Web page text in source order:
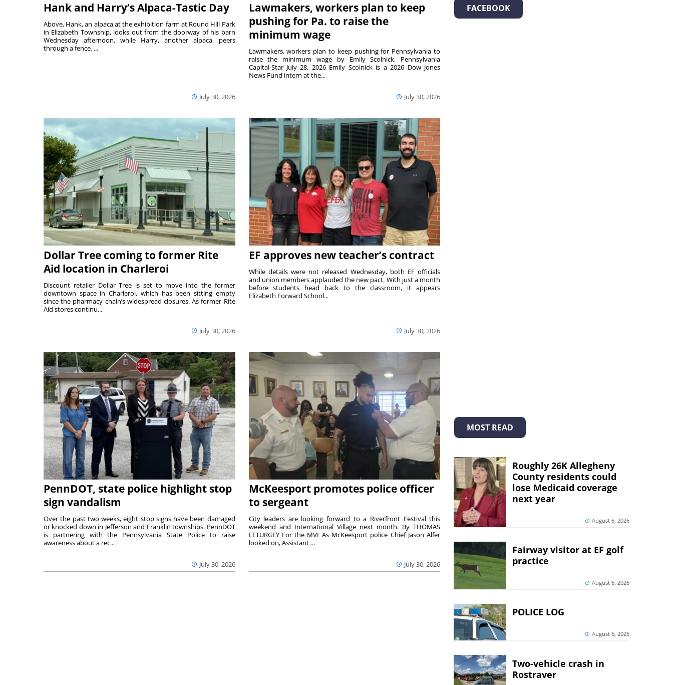
Hank and Harry’s Alpaca-Tastic Day
July 30, 2026
Above, Hank, an alpaca at the exhibition farm at Round Hill Park
in Elizabeth Township, looks out from the doorway of his barn
Wednesday afternoon, while Harry, another alpaca, peers
through a fence. ...
Lawmakers, workers plan to keep
pushing for Pa. to raise the
minimum wage
July 30, 2026
Lawmakers, workers plan to keep pushing for Pennsylvania to
raise the minimum wage by Emily Scolnick, Pennsylvania
Capital-Star July 28, 2026 Emily Scolnick is a 2026 Dow Jones
News Fund intern at the...
Dollar Tree coming to former Rite
Aid location in Charleroi
July 30, 2026
Discount retailer Dollar Tree is set to move into the former
downtown space in Charleroi, which has been sitting empty
since the pharmacy chain’s widespread closures. As former Rite
Aid stores continu...
EF approves new teacher’s contract
July 30, 2026
While details were not released Wednesday, both EF officials
and union members applauded the new pact. With just a month
before students head back to the classroom, it appears
Elizabeth Forward School...
PennDOT, state police highlight stop
sign vandalism
July 30, 2026
Over the past two weeks, eight stop signs have been damaged
or knocked down in Jefferson and Franklin townships. PennDOT
is partnering with the Pennsylvania State Police to raise
awareness about a rec...
McKeesport promotes police officer
to sergeant
July 30, 2026
City leaders are looking forward to a Riverfront Festival this
weekend and International Village next month. By THOMAS
LETURGEY For the MVI As McKeesport police Chief Jason Alfer
looked on, Assistant ...
FACEBOOK
MOST READ
Roughly 26K Allegheny
County residents could
lose Medicaid coverage
next year
August 6, 2026
Fairway visitor at EF golf
practice
August 6, 2026
POLICE LOG
August 6, 2026
Two-vehicle crash in
Rostraver